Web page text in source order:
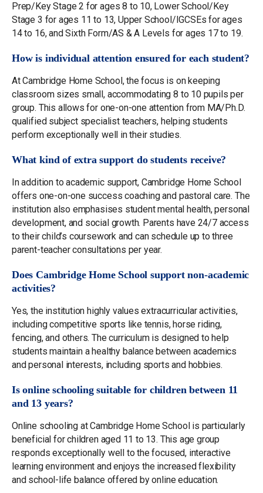
Prep/Key Stage 2 for ages 8 to 10, Lower School/Key
Stage 3 for ages 11 to 13, Upper School/IGCSEs for ages
14 to 16, and Sixth Form/AS & A Levels for ages 17 to 19.
How is individual attention ensured for each student?
At Cambridge Home School, the focus is on keeping
classroom sizes small, accommodating 8 to 10 pupils per
group. This allows for one-on-one attention from MA/Ph.D.
qualified subject specialist teachers, helping students
perform exceptionally well in their studies.
What kind of extra support do students receive?
In addition to academic support, Cambridge Home School
offers one-on-one success coaching and pastoral care. The
institution also emphasises student mental health, personal
development, and social growth. Parents have 24/7 access
to their child’s coursework and can schedule up to three
parent-teacher consultations per year.
Does Cambridge Home School support non-academic
activities?
Yes, the institution highly values extracurricular activities,
including competitive sports like tennis, horse riding,
fencing, and others. The curriculum is designed to help
students maintain a healthy balance between academics
and personal interests, including sports and hobbies.
Is online schooling suitable for children between 11
and 13 years?
Online schooling at Cambridge Home School is particularly
beneficial for children aged 11 to 13. This age group
responds exceptionally well to the focused, interactive
learning environment and enjoys the increased flexibility
and school-life balance offered by online education.